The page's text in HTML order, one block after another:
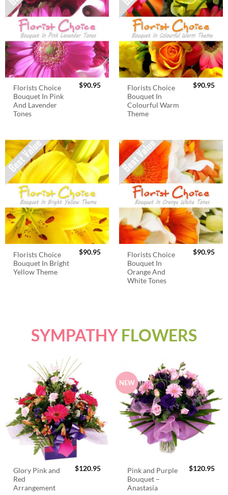
Florists Choice
Bouquet In Pink
And Lavender
Tones
$90.95
Florists Choice
Bouquet In
Colourful Warm
Theme
$90.95
Florists Choice
Bouquet In Bright
Yellow Theme
$90.95
Florists Choice
Bouquet In
Orange And
White Tones
$90.95
SYMPATHY FLOWERS
Glory Pink and
Red
Arrangement
$120.95
NEW
Pink and Purple
Bouquet –
Anastasia
$120.95